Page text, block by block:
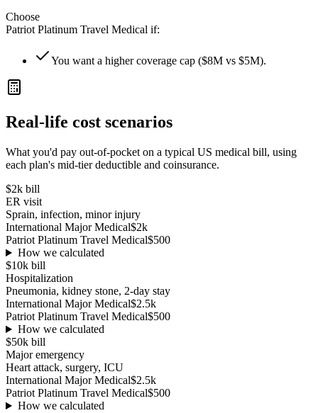
Choose
Patriot Platinum Travel Medical if:
You want a higher coverage cap ($8M vs $5M).
Real-life cost scenarios
What you'd pay out-of-pocket on a typical US medical bill, using
each plan's mid-tier deductible and coinsurance.
$2k bill
ER visit
Sprain, infection, minor injury
International Major Medical$2k
Patriot Platinum Travel Medical$500
How we calculated
$10k bill
Hospitalization
Pneumonia, kidney stone, 2-day stay
International Major Medical$2.5k
Patriot Platinum Travel Medical$500
How we calculated
$50k bill
Major emergency
Heart attack, surgery, ICU
International Major Medical$2.5k
Patriot Platinum Travel Medical$500
How we calculated